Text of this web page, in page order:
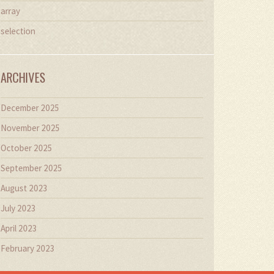
array
selection
ARCHIVES
December 2025
November 2025
October 2025
September 2025
August 2023
July 2023
April 2023
February 2023